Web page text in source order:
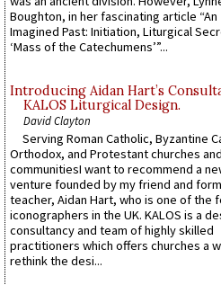
Boughton, in her fascinating article “An
Imagined Past: Initiation, Liturgical
‘Mass of the Catechumens’”...
Introducing Aidan Hart’s
KALOS Liturgical Design.
David Clayton
Serving Roman Catholic, Byzantine
Orthodox, and Protestant churches
communitiesI want to recommend a
venture founded by my friend and
teacher, Aidan Hart, who is one of the
iconographers in the UK. KALOS is a
consultancy and team of highly skilled
practitioners which offers churches a
rethink the desi...